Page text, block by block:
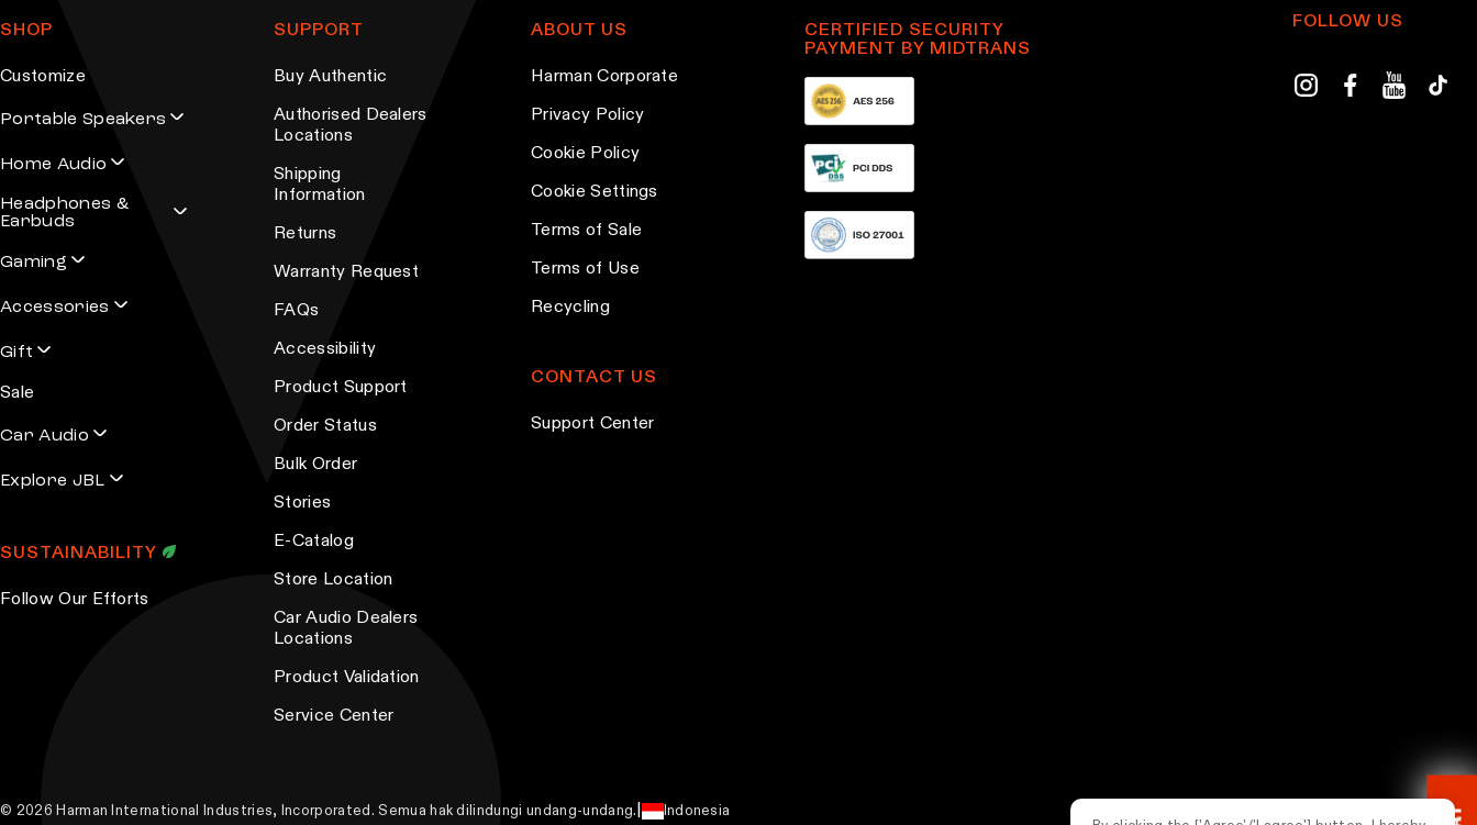
SHOP
Customize
Portable Speakers
Home Audio
Headphones &
Earbuds
Gaming
Accessories
Gift
Sale
Car Audio
Explore JBL
SUSTAINABILITY
Follow Our Efforts
SUPPORT
Buy Authentic
Authorised Dealers
Locations
Shipping
Information
Returns
Warranty Request
FAQs
Accessibility
Product Support
Order Status
Bulk Order
Stories
E-Catalog
Store Location
Car Audio Dealers
Locations
Product Validation
Service Center
ABOUT US
Harman Corporate
Privacy Policy
Cookie Policy
Cookie Settings
Terms of Sale
Terms of Use
Recycling
CONTACT US
Support Center
CERTIFIED SECURITY
PAYMENT BY MIDTRANS
FOLLOW US
© 2026 Harman International Industries, Incorporated. Semua hak dilindungi undang-undang.
Indonesia